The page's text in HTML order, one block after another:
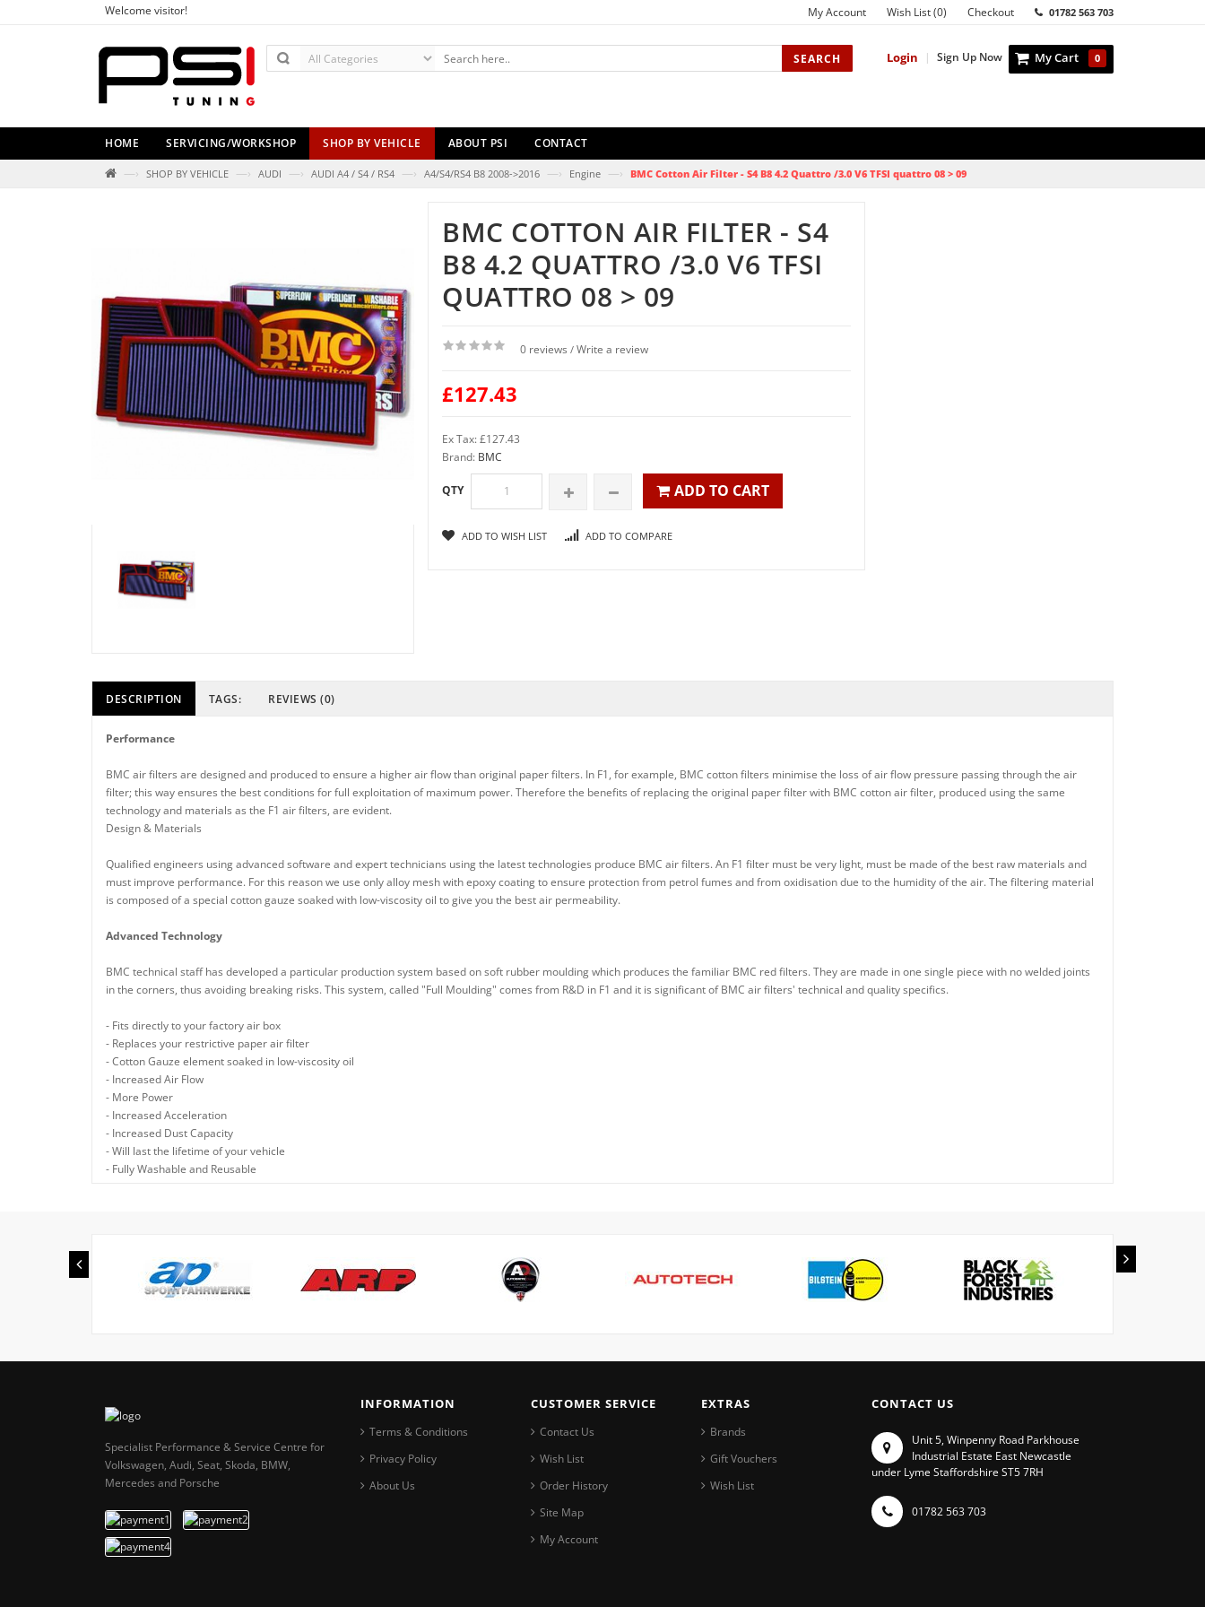
Welcome visitor! My Account Wish List (0) Checkout 01782 563 703
SEARCH My Cart 0
Sign Up Now
|
Login
HOME SERVICING/WORKSHOP SHOP BY VEHICLE ABOUT PSI CONTACT
—› SHOP BY VEHICLE —› AUDI —› AUDI A4 / S4 / RS4 —› A4/S4/RS4 B8 2008->2016 —› Engine —› BMC Cotton Air Filter - S4 B8 4.2 Quattro /3.0 V6 TFSI quattro 08 > 09
BMC COTTON AIR FILTER - S4
B8 4.2 QUATTRO /3.0 V6 TFSI
QUATTRO 08 > 09
0 reviews / Write a review
£127.43
Ex Tax: £127.43
Brand: BMC
QTY ADD TO CART
ADD TO WISH LIST ADD TO COMPARE
DESCRIPTION TAGS: REVIEWS (0)
Performance
BMC air filters are designed and produced to ensure a higher air flow than original paper filters. In F1, for example, BMC cotton filters minimise the loss of air flow pressure passing through the air
filter; this way ensures the best conditions for full exploitation of maximum power. Therefore the benefits of replacing the original paper filter with BMC cotton air filter, produced using the same
technology and materials as the F1 air filters, are evident.
Design & Materials
Qualified engineers using advanced software and expert technicians using the latest technologies produce BMC air filters. An F1 filter must be very light, must be made of the best raw materials and
must improve performance. For this reason we use only alloy mesh with epoxy coating to ensure protection from petrol fumes and from oxidisation due to the humidity of the air. The filtering material
is composed of a special cotton gauze soaked with low-viscosity oil to give you the best air permeability.
Advanced Technology
BMC technical staff has developed a particular production system based on soft rubber moulding which produces the familiar BMC red filters. They are made in one single piece with no welded joints
in the corners, thus avoiding breaking risks. This system, called "Full Moulding" comes from R&D in F1 and it is significant of BMC air filters' technical and quality specifics.
- Fits directly to your factory air box
- Replaces your restrictive paper air filter
- Cotton Gauze element soaked in low-viscosity oil
- Increased Air Flow
- More Power
- Increased Acceleration
- Increased Dust Capacity
- Will last the lifetime of your vehicle
- Fully Washable and Reusable
Specialist Performance & Service Centre for
Volkswagen, Audi, Seat, Skoda, BMW,
Mercedes and Porsche
INFORMATION
Terms & Conditions
Privacy Policy
About Us
CUSTOMER SERVICE
Contact Us
Wish List
Order History
Site Map
My Account
EXTRAS
Brands
Gift Vouchers
Wish List
CONTACT US
Unit 5, Winpenny Road Parkhouse
Industrial Estate East Newcastle
under Lyme Staffordshire ST5 7RH
01782 563 703